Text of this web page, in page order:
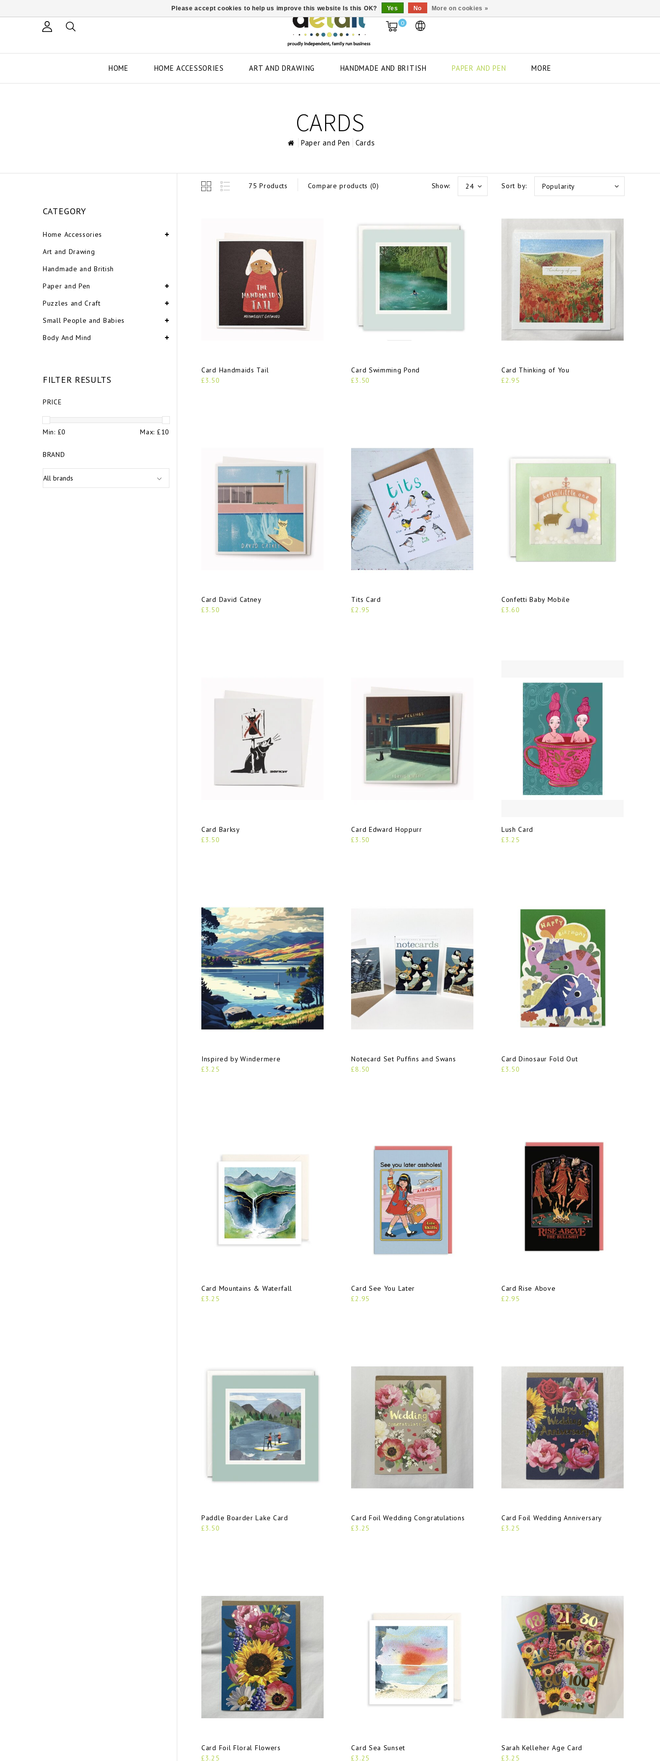
0
HOME HOME ACCESSORIES ART AND DRAWING HANDMADE AND BRITISH PAPER AND PEN MORE
CARDS
Paper and Pen Cards
CATEGORY
Home Accessories
Art and Drawing
Handmade and British
Paper and Pen
Puzzles and Craft
Small People and Babies
Body And Mind
FILTER RESULTS
PRICE
Min: £0 Max: £10
BRAND
75 Products Compare products (0) Sort by: Popularity
Show: 24
Card Handmaids Tail
£3.50
Card Swimming Pond
£3.50
Card Thinking of You
£2.95
Card David Catney
£3.50
Tits Card
£2.95
Confetti Baby Mobile
£3.60
Card Barksy
£3.50
Card Edward Hoppurr
£3.50
Lush Card
£3.25
Inspired by Windermere
£3.25
Notecard Set Puffins and Swans
£8.50
Card Dinosaur Fold Out
£3.50
Card Mountains & Waterfall
£3.25
Card See You Later
£2.95
Card Rise Above
£2.95
Paddle Boarder Lake Card
£3.50
Card Foil Wedding Congratulations
£3.25
Card Foil Wedding Anniversary
£3.25
Card Foil Floral Flowers
£3.25
Card Sea Sunset
£3.25
Sarah Kelleher Age Card
£3.25
Please accept cookies to help us improve this website Is this OK? Yes No More on cookies »